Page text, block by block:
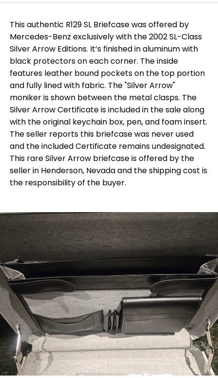
This authentic R129 SL Briefcase was offered by
Mercedes-Benz exclusively with the 2002 SL-Class
Silver Arrow Editions. It’s finished in aluminum with
black protectors on each corner. The inside
features leather bound pockets on the top portion
and fully lined with fabric. The "Silver Arrow"
moniker is shown between the metal clasps. The
Silver Arrow Certificate is included in the sale along
with the original keychain box, pen, and foam insert.
The seller reports this briefcase was never used
and the included Certificate remains undesignated.
This rare Silver Arrow briefcase is offered by the
seller in Henderson, Nevada and the shipping cost is
the responsibility of the buyer.